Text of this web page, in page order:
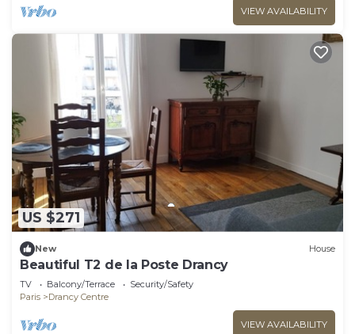
VIEW AVAILABILITY
US $271
New House
Beautiful T2 de la Poste Drancy
TV Balcony/Terrace
Security/Safety
Paris
Drancy Centre
VIEW AVAILABILITY